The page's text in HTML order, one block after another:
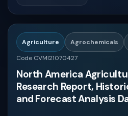
Agriculture Agrochemicals
Code CVMI21070427
North America
Research Report,
and Forecast Analysis